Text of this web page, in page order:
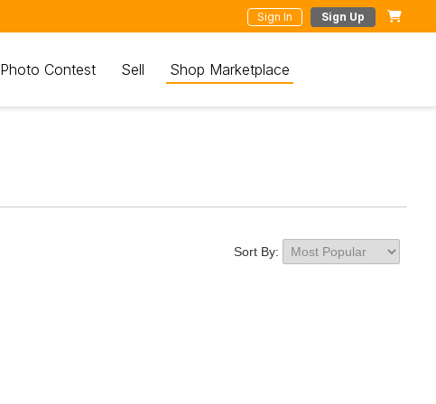
Sign In Sign Up
Photo Contest Sell Shop Marketplace
Sort By: